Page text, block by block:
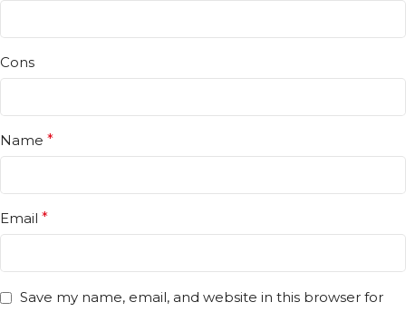
Cons
Name *
Email *
Save my name, email, and website in this browser for